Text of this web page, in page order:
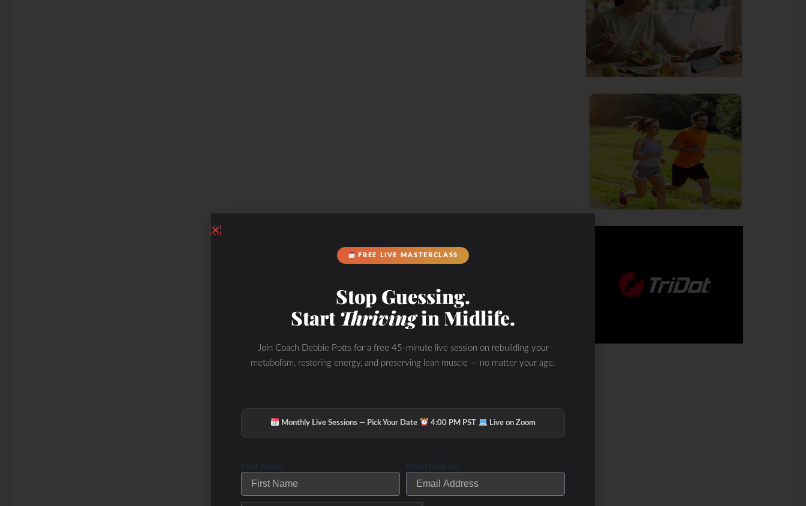
FREE LIVE MASTERCLASS
Stop Guessing.
StartThrivingin Midlife.
Join Coach Debbie Potts for a free 45-minute live session on rebuilding your
metabolism, restoring energy, and preserving lean muscle — no matter your age.
Monthly Live Sessions — Pick Your Date· 4:00 PM PST · Live on Zoom
First Name Email Address